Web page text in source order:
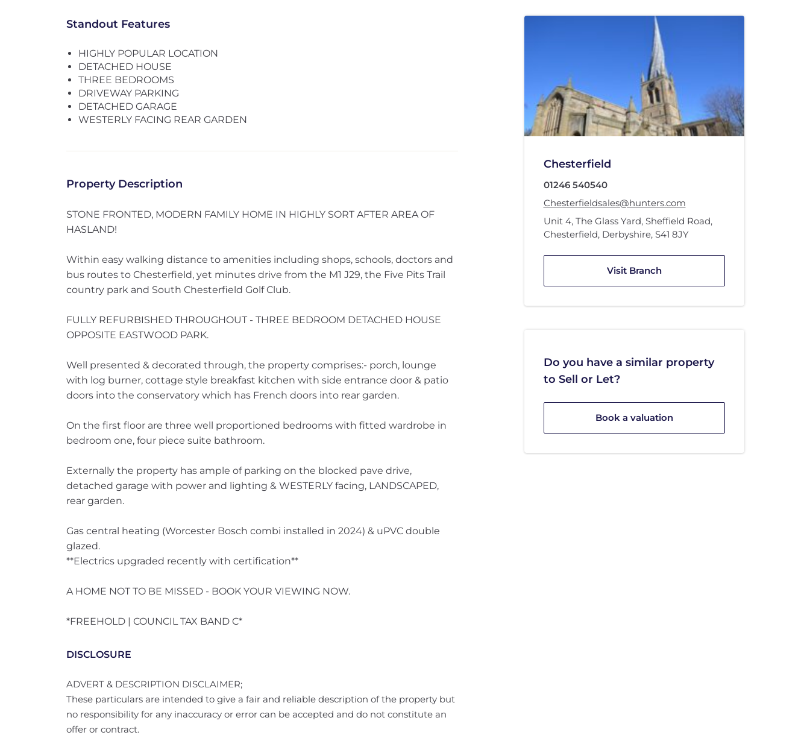
Standout Features
HIGHLY POPULAR LOCATION
DETACHED HOUSE
THREE BEDROOMS
DRIVEWAY PARKING
DETACHED GARAGE
WESTERLY FACING REAR GARDEN
Property Description
STONE FRONTED, MODERN FAMILY HOME IN HIGHLY SORT AFTER AREA OF
HASLAND!
Within easy walking distance to amenities including shops, schools, doctors and
bus routes to Chesterfield, yet minutes drive from the M1 J29, the Five Pits Trail
country park and South Chesterfield Golf Club.
FULLY REFURBISHED THROUGHOUT - THREE BEDROOM DETACHED HOUSE
OPPOSITE EASTWOOD PARK.
Well presented & decorated through, the property comprises:- porch, lounge
with log burner, cottage style breakfast kitchen with side entrance door & patio
doors into the conservatory which has French doors into rear garden.
On the first floor are three well proportioned bedrooms with fitted wardrobe in
bedroom one, four piece suite bathroom.
Externally the property has ample of parking on the blocked pave drive,
detached garage with power and lighting & WESTERLY facing, LANDSCAPED,
rear garden.
Gas central heating (Worcester Bosch combi installed in 2024) & uPVC double
glazed.
**Electrics upgraded recently with certification**
A HOME NOT TO BE MISSED - BOOK YOUR VIEWING NOW.
*FREEHOLD | COUNCIL TAX BAND C*
DISCLOSURE
ADVERT & DESCRIPTION DISCLAIMER;
These particulars are intended to give a fair and reliable description of the property but
no responsibility for any inaccuracy or error can be accepted and do not constitute an
offer or contract.
Chesterfield
01246 540540
Chesterfieldsales@hunters.com
Unit 4, The Glass Yard, Sheffield Road,
Chesterfield, Derbyshire, S41 8JY
Visit Branch
Do you have a similar property
to Sell or Let?
Book a valuation